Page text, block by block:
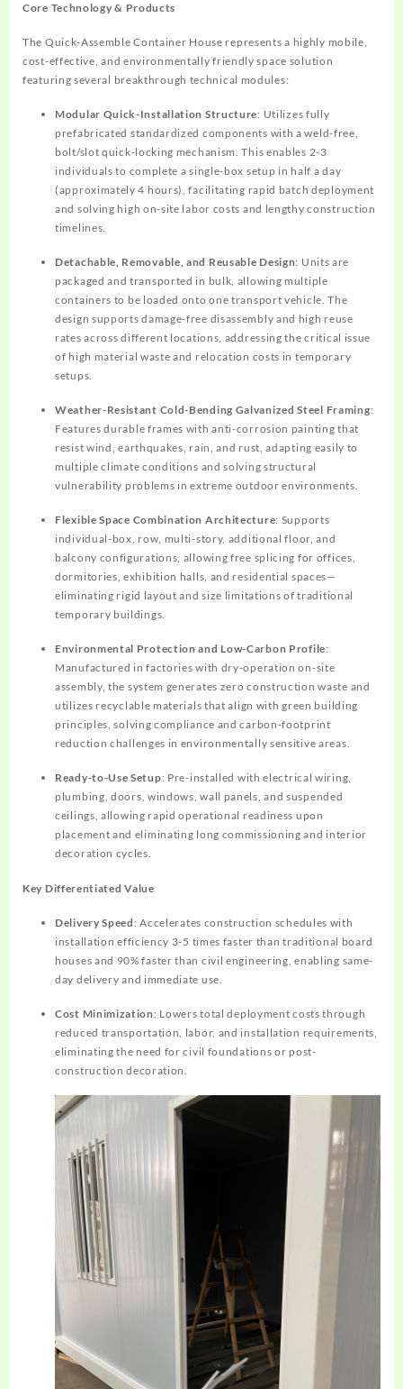
Core Technology & Products
The Quick-Assemble Container House represents a highly mobile,
cost-effective, and environmentally friendly space solution
featuring several breakthrough technical modules:
Modular Quick-Installation Structure: Utilizes fully
prefabricated standardized components with a weld-free,
bolt/slot quick-locking mechanism. This enables 2-3
individuals to complete a single-box setup in half a day
(approximately 4 hours), facilitating rapid batch deployment
and solving high on-site labor costs and lengthy construction
timelines.
Detachable, Removable, and Reusable Design: Units are
packaged and transported in bulk, allowing multiple
containers to be loaded onto one transport vehicle. The
design supports damage-free disassembly and high reuse
rates across different locations, addressing the critical issue
of high material waste and relocation costs in temporary
setups.
Weather-Resistant Cold-Bending Galvanized Steel Framing:
Features durable frames with anti-corrosion painting that
resist wind, earthquakes, rain, and rust, adapting easily to
multiple climate conditions and solving structural
vulnerability problems in extreme outdoor environments.
Flexible Space Combination Architecture: Supports
individual-box, row, multi-story, additional floor, and
balcony configurations, allowing free splicing for offices,
dormitories, exhibition halls, and residential spaces—
eliminating rigid layout and size limitations of traditional
temporary buildings.
Environmental Protection and Low-Carbon Profile:
Manufactured in factories with dry-operation on-site
assembly, the system generates zero construction waste and
utilizes recyclable materials that align with green building
principles, solving compliance and carbon-footprint
reduction challenges in environmentally sensitive areas.
Ready-to-Use Setup: Pre-installed with electrical wiring,
plumbing, doors, windows, wall panels, and suspended
ceilings, allowing rapid operational readiness upon
placement and eliminating long commissioning and interior
decoration cycles.
Key Differentiated Value
Delivery Speed : Accelerates construction schedules with
installation efficiency 3-5 times faster than traditional board
houses and 90% faster than civil engineering, enabling same-
day delivery and immediate use.
Cost Minimization: Lowers total deployment costs through
reduced transportation, labor, and installation requirements,
eliminating the need for civil foundations or post-
construction decoration.